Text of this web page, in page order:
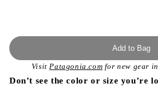
Add to Bag
VisitPatagonia.com for new gear
Don’t see the color or size you’re